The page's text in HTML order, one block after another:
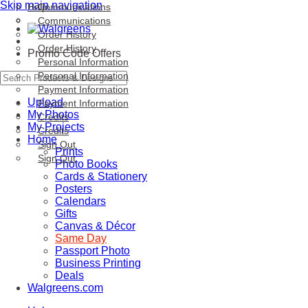
Skip main navigation
Promo Code Offers
Upload
My Photos
My Projects
Home
Prints
Photo Books
Cards & Stationery
Posters
Calendars
Gifts
Canvas & Décor
Same Day
Passport Photo
Business Printing
Deals
Walgreens.com
Communications
Communications
Order History
Order History
Personal Information
Personal Information
Payment Information
Payment Information
Credits
Credits
Sign Out
Sign Out
Help